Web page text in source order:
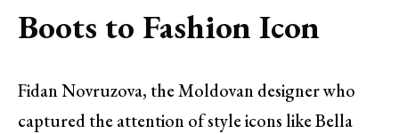
Boots to Fashion Icon
Fidan Novruzova, the Moldovan designer who
captured the attention of style icons like Bella